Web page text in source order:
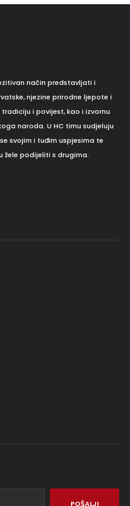
način predstavljati i
njezine prirodne ljepote i
i povijest, kao i izvornu
naroda. U HC timu sudjeluju
svojim i tuđim uspjesima te
žele podijeliti s drugima.
POŠALJI